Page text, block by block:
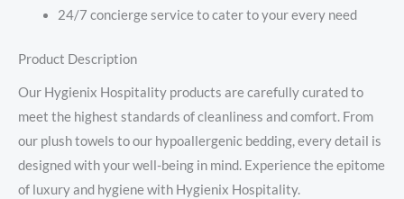
24/7 concierge service to cater to your every need
Product Description
Our Hygienix Hospitality products are carefully curated to
meet the highest standards of cleanliness and comfort. From
our plush towels to our hypoallergenic bedding, every detail is
designed with your well-being in mind. Experience the epitome
of luxury and hygiene with Hygienix Hospitality.